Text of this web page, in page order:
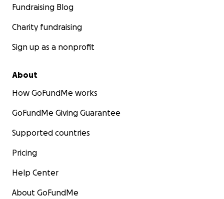
Fundraising Blog
Charity fundraising
Sign up as a nonprofit
About
How GoFundMe works
GoFundMe Giving Guarantee
Supported countries
Pricing
Help Center
About GoFundMe